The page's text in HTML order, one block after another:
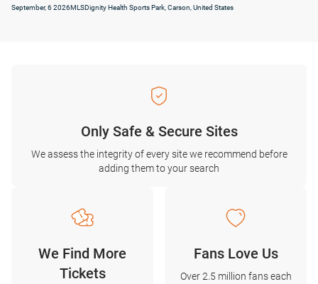
September, 6 2026MLSDignity Health Sports Park, Carson, United States
Only Safe & Secure Sites
We assess the integrity of every site we recommend before
adding them to your search
We Find More
Tickets
Fans Love Us
Over 2.5 million fans each